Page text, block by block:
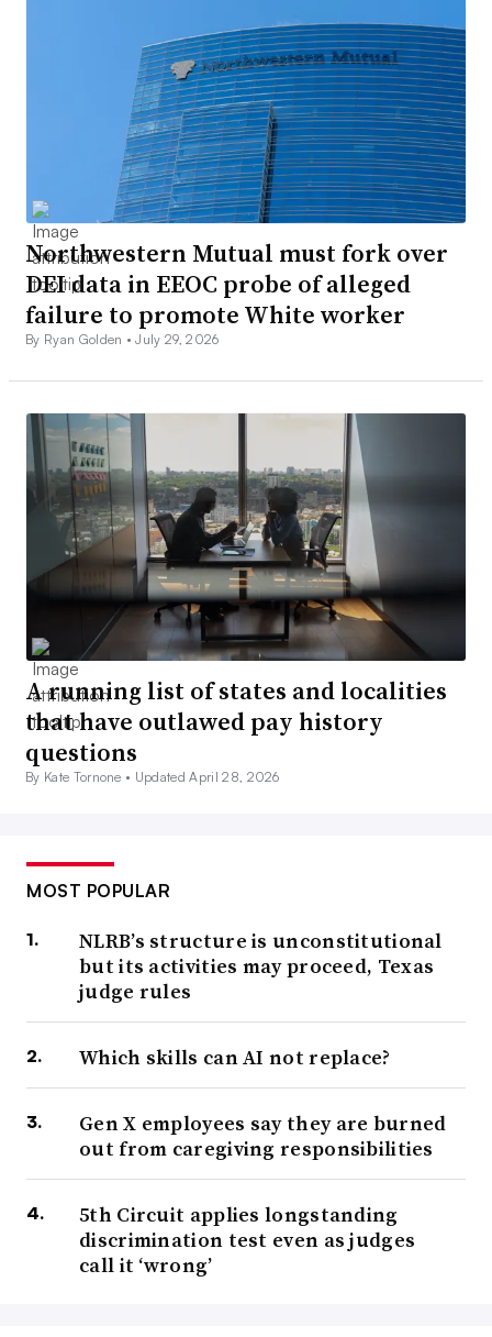
Northwestern Mutual must fork over
DEI data in EEOC probe of alleged
failure to promote White worker
By Ryan Golden •July 29, 2026
A running list of states and localities
that have outlawed pay history
questions
By Kate Tornone • Updated April 28, 2026
MOST POPULAR
NLRB’s structure is unconstitutional
but its activities may proceed, Texas
judge rules
Which skills can AI not replace?
Gen X employees say they are burned
out from caregiving responsibilities
5th Circuit applies longstanding
discrimination test even as judges
call it ‘wrong’